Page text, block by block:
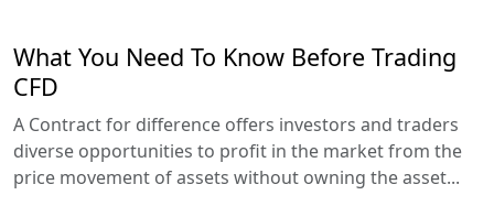
What You Need To Know Before Trading
CFD
A Contract for difference offers investors and traders
diverse opportunities to profit in the market from the
price movement of assets without owning the asset...